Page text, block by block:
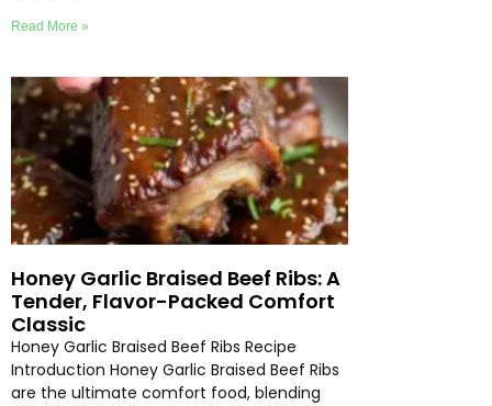
Read More »
Honey Garlic Braised Beef Ribs: A
Tender, Flavor-Packed Comfort
Classic
Honey Garlic Braised Beef Ribs Recipe
Introduction Honey Garlic Braised Beef Ribs
are the ultimate comfort food, blending